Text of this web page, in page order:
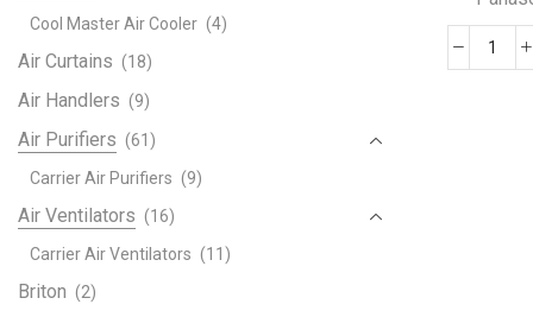
Cool Master Air Cooler (4)
Air Curtains (18)
Air Handlers (9)
Air Purifiers (61)
Carrier Air Purifiers (9)
Air Ventilators (16)
Carrier Air Ventilators (11)
Briton (2)